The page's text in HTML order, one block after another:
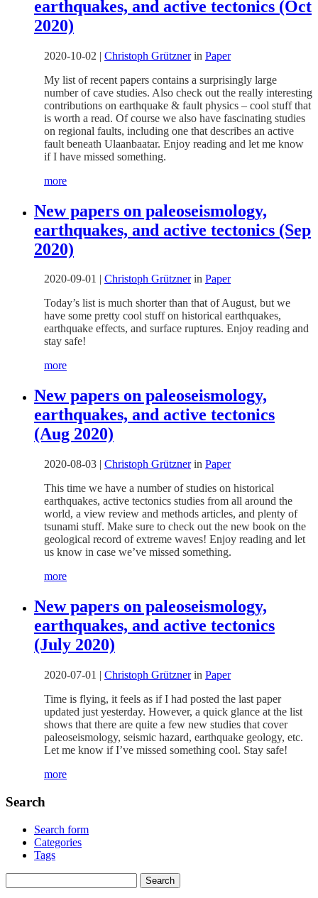
earthquakes, and active tectonics (Oct
2020)
2020-10-02 | Christoph Grütznerin Paper
My list of recent papers contains a surprisingly large
number of cave studies. Also check out the really interesting
contributions on earthquake & fault physics – cool stuff that
is worth a read. Of course we also have fascinating studies
on regional faults, including one that describes an active
fault beneath Ulaanbaatar. Enjoy reading and let me know
if I have missed something.
more
New papers on paleoseismology,
earthquakes, and active tectonics (Sep
2020)
2020-09-01 Christoph Grütznerin Paper
Today’s list is much shorter than that of August, but we
have some pretty cool stuff on historical earthquakes,
earthquake effects, and surface ruptures. Enjoy reading and
stay safe!
more
New papers on paleoseismology,
earthquakes, and active tectonics
(Aug 2020)
2020-08-03 | Christoph Grütznerin Paper
This time we have a number of studies on historical
earthquakes, active tectonics studies from all around the
world, a view review and methods articles, and plenty of
tsunami stuff. Make sure to check out the new book on the
geological record of extreme waves! Enjoy reading and let
us know in case we’ve missed something.
more
New papers on paleoseismology,
earthquakes, and active tectonics
(July 2020)
2020-07-01 | Christoph Grütznerin Paper
Time is flying, it feels as if I had posted the last paper
updated just yesterday. However, a quick glance at the list
shows that there are quite a few new studies that cover
paleoseismology, seismic hazard, earthquake geology, etc.
Let me know if I’ve missed something cool. Stay safe!
more
Search
Search form
Categories
Tags